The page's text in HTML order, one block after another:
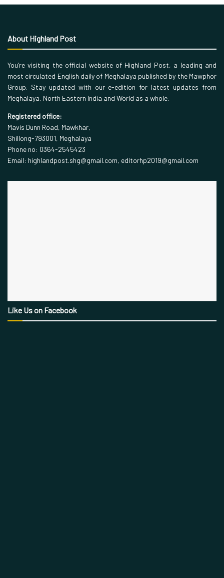
About Highland Post
You’re visiting the official website of Highland Post, a leading and
most circulated English daily of Meghalaya published by the Mawphor
Group. Stay updated with our e-edition for latest updates from
Meghalaya, North Eastern India and World as a whole.
Registered office:
Mavis Dunn Road, Mawkhar,
Shillong-793001, Meghalaya
Phone no: 0364-2545423
Email: highlandpost.shg@gmail.com, editorhp2019@gmail.com
Like Us on Facebook